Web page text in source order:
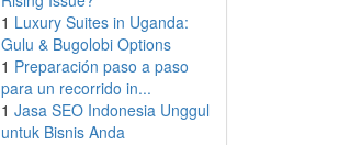
1 Luxury Suites in Uganda:
Gulu & Bugolobi Options
1 Preparación paso a paso
para un recorrido in...
1 Jasa SEO Indonesia Unggul
untuk Bisnis Anda